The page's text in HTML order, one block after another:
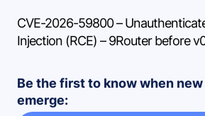
CVE-2026-59800 –
Injection (RCE) – 9Router before
Be the first to know when
emerge: